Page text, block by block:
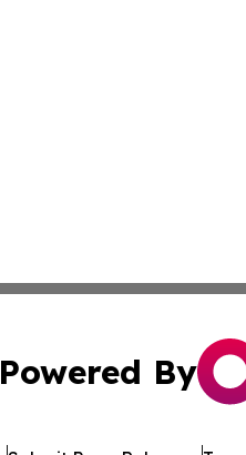
Powered By